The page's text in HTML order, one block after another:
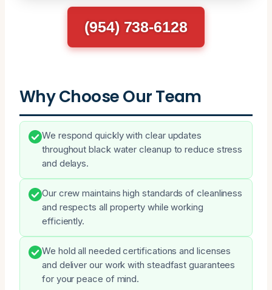
(954) 738-6128
Why Choose Our Team
We respond quickly with clear updates
throughout black water cleanup to reduce stress
and delays.
Our crew maintains high standards of cleanliness
and respects all property while working
efficiently.
We hold all needed certifications and licenses
and deliver our work with steadfast guarantees
for your peace of mind.